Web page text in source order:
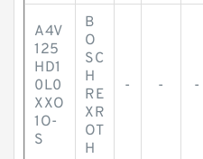
A4V
125
HD1
0L0
XXO
1O-
S
B
O
SC
H
RE
XR
OT
H
- - -